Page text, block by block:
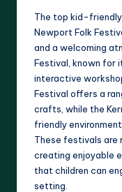
The top kid-
Newport Folk
and a welcoming
Festival, known for
interactive
Festival offers a
crafts, while the
friendly
These festivals are
creating enjoyable
that children can
setting.